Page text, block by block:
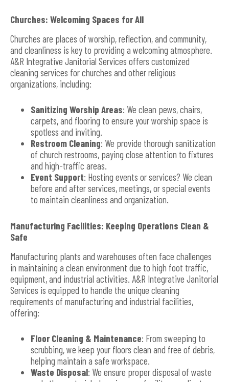
Churches: Welcoming Spaces for All
Churches are places of worship, reflection, and community,
and cleanliness is key to providing a welcoming atmosphere.
A&R Integrative Janitorial Services offers customized
cleaning services for churches and other religious
organizations, including:
Sanitizing Worship Areas: We clean pews, chairs,
carpets, and flooring to ensure your worship space is
spotless and inviting.
Restroom Cleaning: We provide thorough sanitization
of church restrooms, paying close attention to fixtures
and high-traffic areas.
Event Support: Hosting events or services? We clean
before and after services, meetings, or special events
to maintain cleanliness and organization.
Manufacturing Facilities: Keeping Operations Clean &
Safe
Manufacturing plants and warehouses often face challenges
in maintaining a clean environment due to high foot traffic,
equipment, and industrial activities. A&R Integrative Janitorial
Services is equipped to handle the unique cleaning
requirements of manufacturing and industrial facilities,
offering:
Floor Cleaning & Maintenance: From sweeping to
scrubbing, we keep your floors clean and free of debris,
helping maintain a safe workspace.
Waste Disposal: We ensure proper disposal of waste